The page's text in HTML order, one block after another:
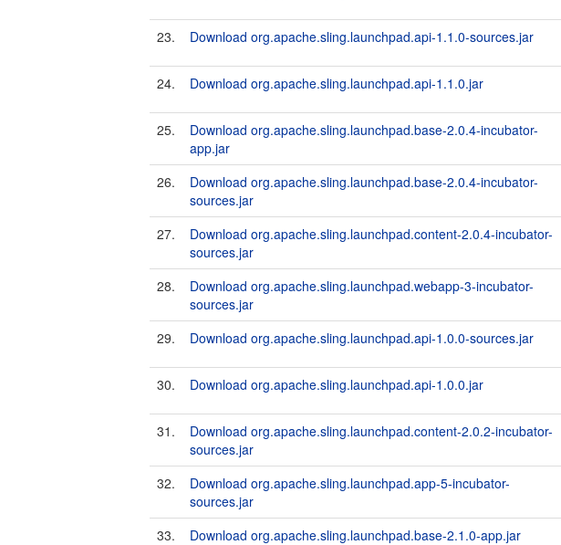
23. Download org.apache.sling.launchpad.api-1.1.0-sources.jar
24. Download org.apache.sling.launchpad.api-1.1.0.jar
25.
Download org.apache.sling.launchpad.base-2.0.4-incubator-
app.jar
26.
Download org.apache.sling.launchpad.base-2.0.4-incubator-
sources.jar
27.
Download org.apache.sling.launchpad.content-2.0.4-incubator-
sources.jar
28.
Download org.apache.sling.launchpad.webapp-3-incubator-
sources.jar
29.
Download org.apache.sling.launchpad.api-1.0.0-sources.jar
30. Download org.apache.sling.launchpad.api-1.0.0.jar
31.
Download org.apache.sling.launchpad.content-2.0.2-incubator-
sources.jar
32.
Download org.apache.sling.launchpad.app-5-incubator-
sources.jar
33.
Download org.apache.sling.launchpad.base-2.1.0-app.jar